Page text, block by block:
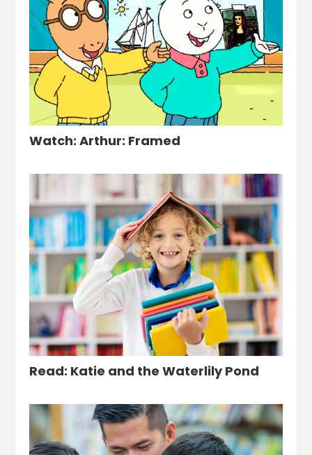
Watch: Arthur: Framed
Read: Katie and the Waterlily Pond